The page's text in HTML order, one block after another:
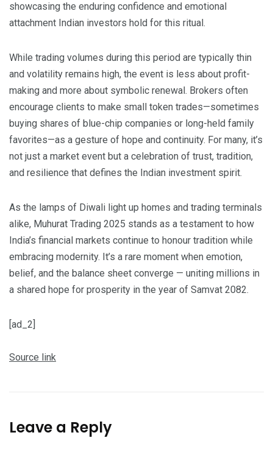
showcasing the enduring confidence and emotional
attachment Indian investors hold for this ritual.
While trading volumes during this period are typically thin
and volatility remains high, the event is less about profit-
making and more about symbolic renewal. Brokers often
encourage clients to make small token trades—sometimes
buying shares of blue-chip companies or long-held family
favorites—as a gesture of hope and continuity. For many, it’s
not just a market event but a celebration of trust, tradition,
and resilience that defines the Indian investment spirit.
As the lamps of Diwali light up homes and trading terminals
alike, Muhurat Trading 2025 stands as a testament to how
India’s financial markets continue to honour tradition while
embracing modernity. It’s a rare moment when emotion,
belief, and the balance sheet converge — uniting millions in
a shared hope for prosperity in the year of Samvat 2082.
[ad_2]
Source link
Leave a Reply